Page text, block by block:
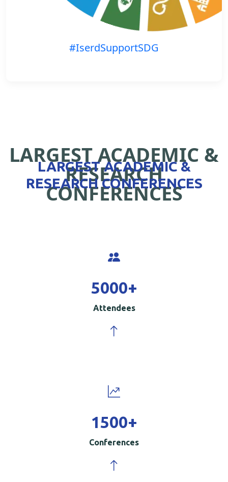
#IserdSupportSDG
LARGEST ACADEMIC &
RESEARCH
CONFERENCES
LARGEST ACADEMIC &
RESEARCH CONFERENCES
5000+
Attendees
1500+
Conferences